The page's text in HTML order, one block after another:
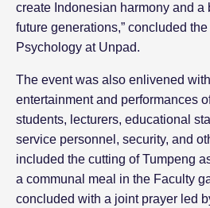
create Indonesian harmony and a
future generations,” concluded
Psychology at Unpad.
The event was also enlivened
entertainment and performances
students, lecturers, educational
service personnel, security, and
included the cutting of Tumpeng
a communal meal in the Faculty
concluded with a joint prayer led